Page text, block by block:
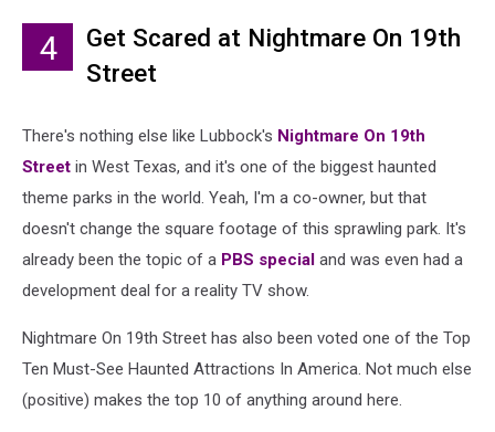
4
Get Scared at Nightmare On 19th
Street
There's nothing else like Lubbock's Nightmare On 19th
Street in West Texas, and it's one of the biggest haunted
theme parks in the world. Yeah, I'm a co-owner, but that
doesn't change the square footage of this sprawling park. It's
already been the topic of a PBS special and was even had a
development deal for a reality TV show.
Nightmare On 19th Street has also been voted one of the Top
Ten Must-See Haunted Attractions In America. Not much else
(positive) makes the top 10 of anything around here.